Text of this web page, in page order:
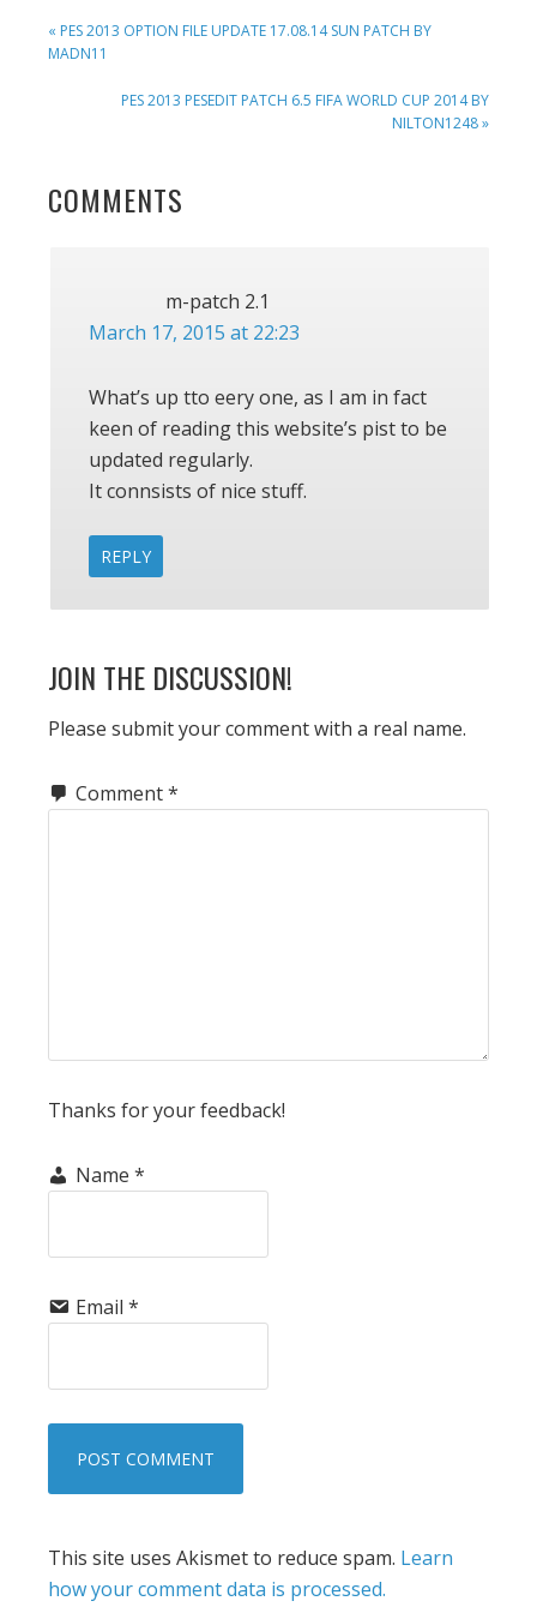
PREVIOUS
POST:
« PES 2013 OPTION FILE UPDATE 17.08.14 SUN PATCH BY
MADN11
NEXT
PES 2013 PESEDIT PATCH 6.5 FIFA WORLD CUP 2014 BY
NILTON1248 »
READER
COMMENTS
m-patch 2.1
March 17, 2015 at 22:23
What’s up tto eery one, as I am in fact
keen of reading this website’s pist to be
updated regularly.
It connsists of nice stuff.
REPLY
JOIN THE DISCUSSION!
Please submit your comment with a real name.
Comment*
Thanks for your feedback!
Name *
Email *
This site uses Akismet to reduce spam. Learn
how your comment data is processed.